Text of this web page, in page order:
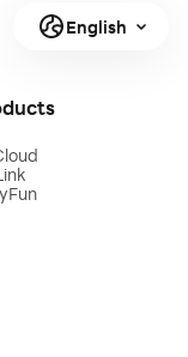
English